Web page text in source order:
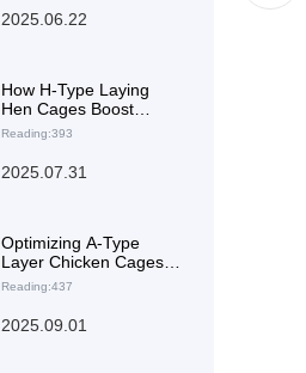
Choice for Diverse
2025.06.22
How H-Type Laying
Hen Cages Boost
Farming Space
Analysis of 30%
Reading:393
2025.07.31
Optimizing A-Type
Layer Chicken Cages
for Zambia Poultry
and Common Mistakes
Reading:437
2025.09.01